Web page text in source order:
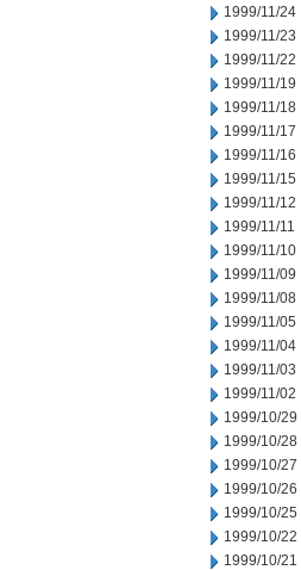
1999/11/24
1999/11/23
1999/11/22
1999/11/19
1999/11/18
1999/11/17
1999/11/16
1999/11/15
1999/11/12
1999/11/11
1999/11/10
1999/11/09
1999/11/08
1999/11/05
1999/11/04
1999/11/03
1999/11/02
1999/10/29
1999/10/28
1999/10/27
1999/10/26
1999/10/25
1999/10/22
1999/10/21